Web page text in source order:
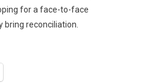
for a face-to-face
reconciliation.